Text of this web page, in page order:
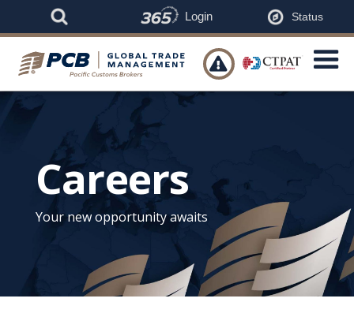
Login Status

Careers
Your new opportunity awaits